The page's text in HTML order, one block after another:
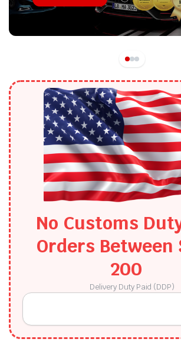
No Customs
Orders Between
200​
Delivery Duty Paid (DDP)